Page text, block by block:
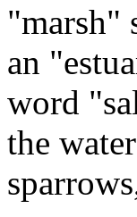
"marsh"
an
word
the